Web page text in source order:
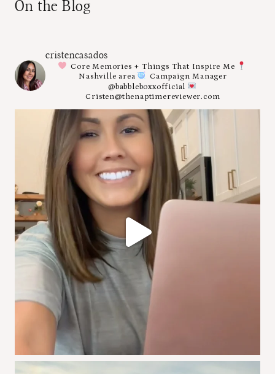
On the Blog
cristencasados
Core Memories + Things That Inspire Me
Nashville area
Campaign Manager
@babbleboxxofficial
Cristen@thenaptimereviewer.com